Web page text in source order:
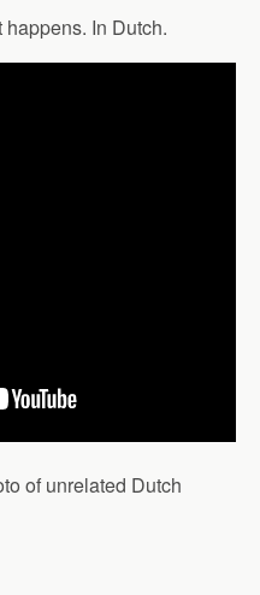
happens. In Dutch.
of unrelated Dutch